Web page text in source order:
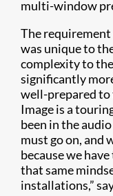
multi-window
The
was unique to
complexity to
significantly
well-prepared to
Image is a
been in the
must go on, and
because we
that same
installations,”